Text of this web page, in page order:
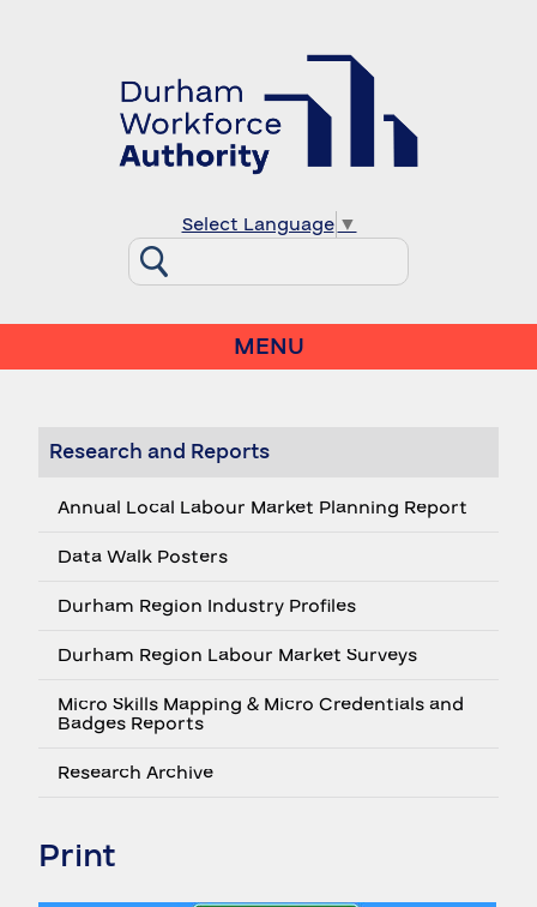
Select Language ▼
MENU
Research and Reports
Annual Local Labour Market Planning Report
Data Walk Posters
Durham Region Industry Profiles
Durham Region Labour Market Surveys
Micro Skills Mapping & Micro Credentials and
Badges Reports
Research Archive
Print